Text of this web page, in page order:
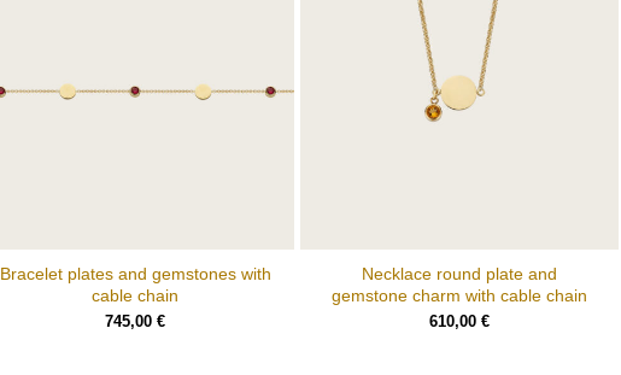
Bracelet plates and gemstones with
cable chain
745,00€
Necklace round plate and
gemstone charm with cable chain
610,00€